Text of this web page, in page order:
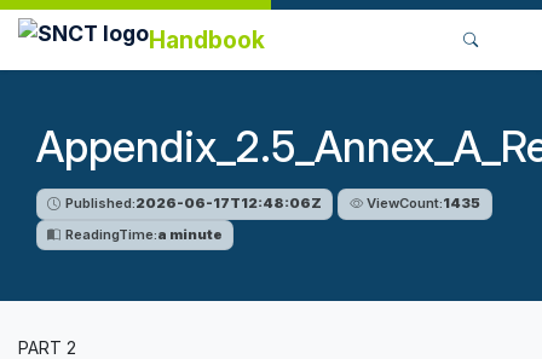
Handbook
Published:2026-06-17T12:48:06Z ViewCount:1435
ReadingTime:a minute
PART 2